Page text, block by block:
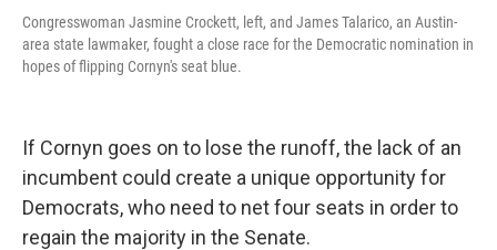
Congresswoman Jasmine Crockett, left, and James Talarico, an Austin-
area state lawmaker, fought a close race for the Democratic nomination in
hopes of flipping Cornyn's seat blue.
If Cornyn goes on to lose the runoff, the lack of an
incumbent could create a unique opportunity for
Democrats, who need to net four seats in order to
regain the majority in the Senate.